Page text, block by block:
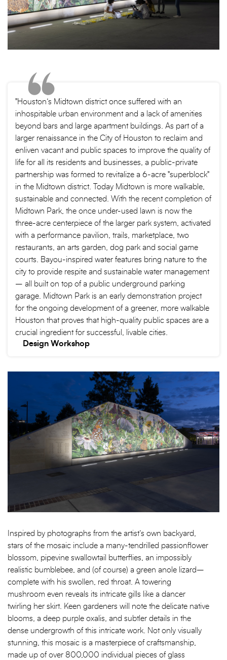
"Houston’s Midtown district once suffered with an
inhospitable urban environment and a lack of amenities
beyond bars and large apartment buildings. As part of a
larger renaissance in the City of Houston to reclaim and
enliven vacant and public spaces to improve the quality of
life for all its residents and businesses, a public-private
partnership was formed to revitalize a 6-acre "superblock"
in the Midtown district. Today Midtown is more walkable,
sustainable and connected. With the recent completion of
Midtown Park, the once under-used lawn is now the
three-acre centerpiece of the larger park system, activated
with a performance pavilion, trails, marketplace, two
restaurants, an arts garden, dog park and social game
courts. Bayou-inspired water features bring nature to the
city to provide respite and sustainable water management
– all built on top of a public underground parking
garage. Midtown Park is an early demonstration project
for the ongoing development of a greener, more walkable
Houston that proves that high-quality public spaces are a
crucial ingredient for successful, livable cities.
Design Workshop
Inspired by photographs from the artist’s own backyard,
stars of the mosaic include a many-tendrilled passionflower
blossom, pipevine swallowtail butterflies, an impossibly
realistic bumblebee, and (of course) a green anole lizard–
complete with his swollen, red throat. A towering
mushroom even reveals its intricate gills like a dancer
twirling her skirt. Keen gardeners will note the delicate native
blooms, a deep purple oxalis, and subtler details in the
dense undergrowth of this intricate work. Not only visually
stunning, this mosaic is a masterpiece of craftsmanship,
made up of over 800,000 individual pieces of glass